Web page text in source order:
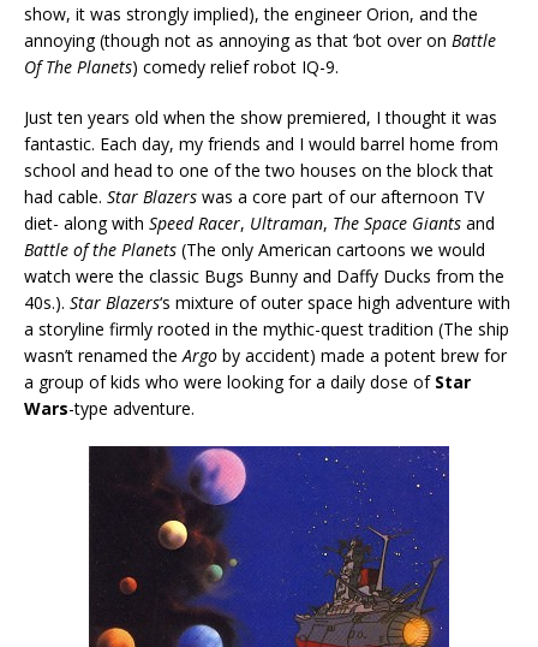
show, it was strongly implied), the engineer Orion, and the
annoying (though not as annoying as that ‘bot over on Battle
Of The Planets) comedy relief robot IQ-9.
Just ten years old when the show premiered, I thought it was
fantastic. Each day, my friends and I would barrel home from
school and head to one of the two houses on the block that
had cable. Star Blazers was a core part of our afternoon TV
diet- along with Speed Racer, Ultraman, The Space Giants and
Battle of the Planets (The only American cartoons we would
watch were the classic Bugs Bunny and Daffy Ducks from the
40s.). Star Blazers‘s mixture of outer space high adventure with
a storyline firmly rooted in the mythic-quest tradition (The ship
wasn’t renamed the Argo by accident) made a potent brew for
a group of kids who were looking for a daily dose of Star
Wars-type adventure.